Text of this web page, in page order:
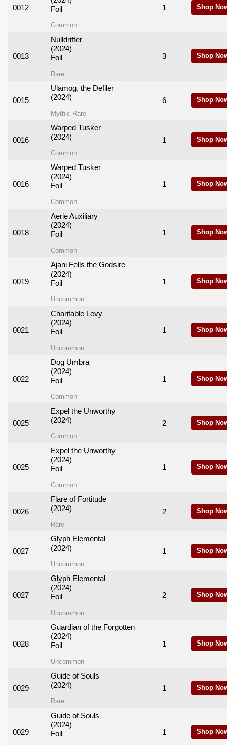
0012
Foil
Common
1 Shop
0013
Nulldrifter
(2024)
Foil
Rare
3 Shop
0015
Ulamog, the Defiler
(2024)
Mythic Rare
6 Shop
0016
Warped Tusker
(2024)
Common
1 Shop
0016
Warped Tusker
(2024)
Foil
Common
1 Shop
0018
Aerie Auxiliary
(2024)
Foil
Common
1 Shop
0019
Ajani Fells the Godsire
(2024)
Foil
Uncommon
1 Shop
0021
Charitable Levy
(2024)
Foil
Uncommon
1 Shop
0022
Dog Umbra
(2024)
Foil
Common
1 Shop
0025
Expel the Unworthy
(2024)
Common
2 Shop
0025
Expel the Unworthy
(2024)
Foil
Common
1 Shop
0026
Flare of Fortitude
(2024)
Rare
2 Shop
0027
Glyph Elemental
(2024)
Uncommon
1 Shop
0027
Glyph Elemental
(2024)
Foil
Uncommon
2 Shop
0028
Guardian of the Forgotten
(2024)
Foil
Uncommon
1 Shop
0029
Guide of Souls
(2024)
Rare
1 Shop
0029
Guide of Souls
(2024)
Foil
1 Shop